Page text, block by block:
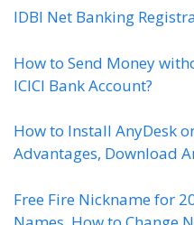
IDBI Net Banking
How to Send Money
ICICI Bank Account?
How to Install AnyDesk
Advantages, Download
Free Fire Nickname for